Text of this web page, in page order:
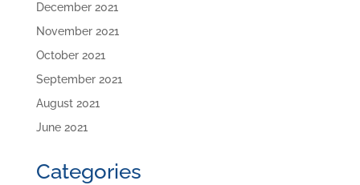
December 2021
November 2021
October 2021
September 2021
August 2021
June 2021
Categories